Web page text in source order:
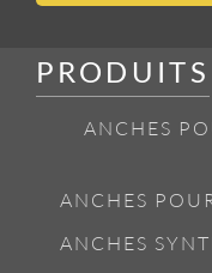
PRODUITS
ANCHES
ANCHES
ANCHES